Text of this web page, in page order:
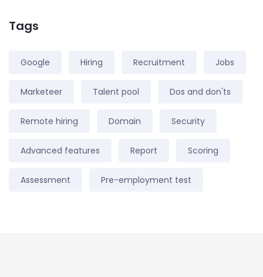
Tags
Google Hiring Recruitment Jobs
Marketeer Talent pool Dos and don'ts
Remote hiring Domain Security
Advanced features Report Scoring
Assessment Pre-employment test